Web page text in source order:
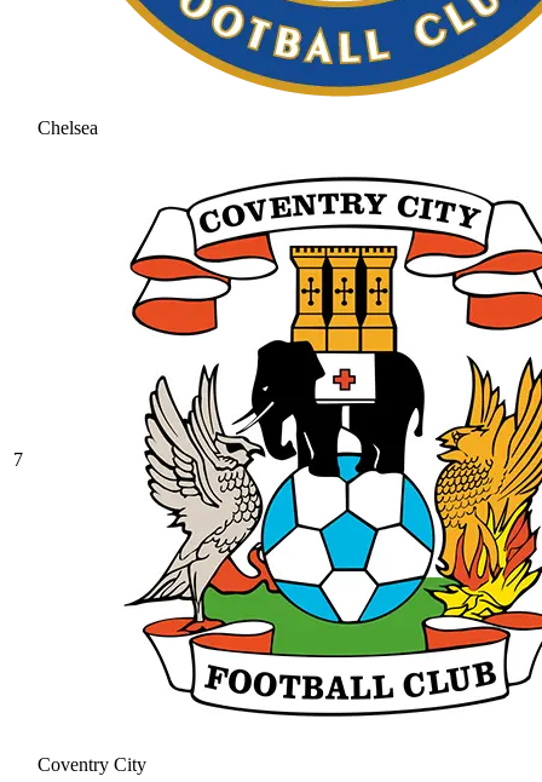
Chelsea
7
Coventry City